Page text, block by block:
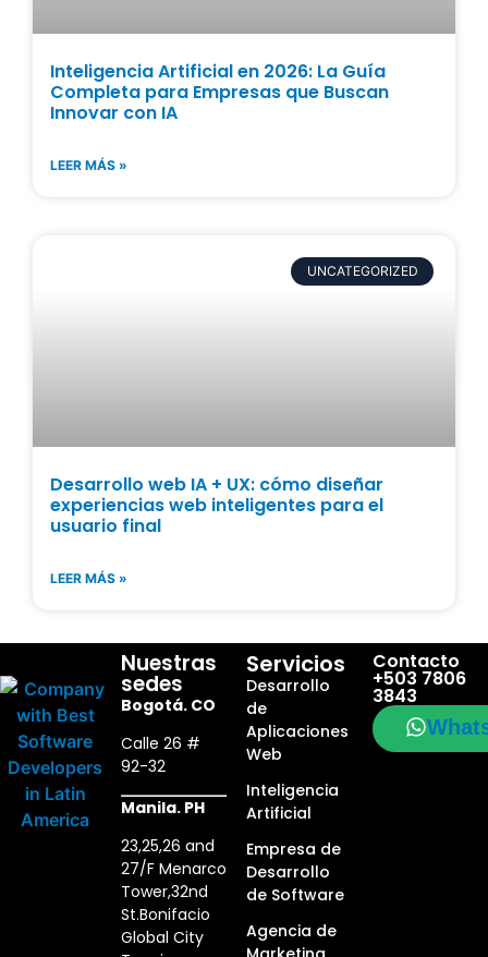
Inteligencia Artificial en 2026: La Guía
Completa para Empresas que Buscan
Innovar con IA
LEER MÁS »
UNCATEGORIZED
Desarrollo web IA + UX: cómo diseñar
experiencias web inteligentes para el
usuario final
LEER MÁS »
Nuestras
sedes
Bogotá. CO
Calle 26 #
92-32
Manila. PH
23,25,26 and
27/F Menarco
Tower,32nd
St.Bonifacio
Global City
Servicios
Desarrollo
de
Aplicaciones
Web
Inteligencia
Artificial
Empresa de
Desarrollo
de Software
Agencia de
Contacto
+503 7806
3843